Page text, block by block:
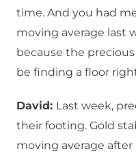
time. And you had
moving average last
because the
be finding a floor
David: Last week,
their footing. Gold
moving average